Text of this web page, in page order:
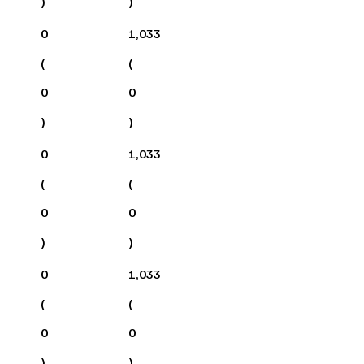
0
(
0
)
1,033
(
0
)
0
(
0
)
1,033
(
0
)
0
(
0
1,033
(
0